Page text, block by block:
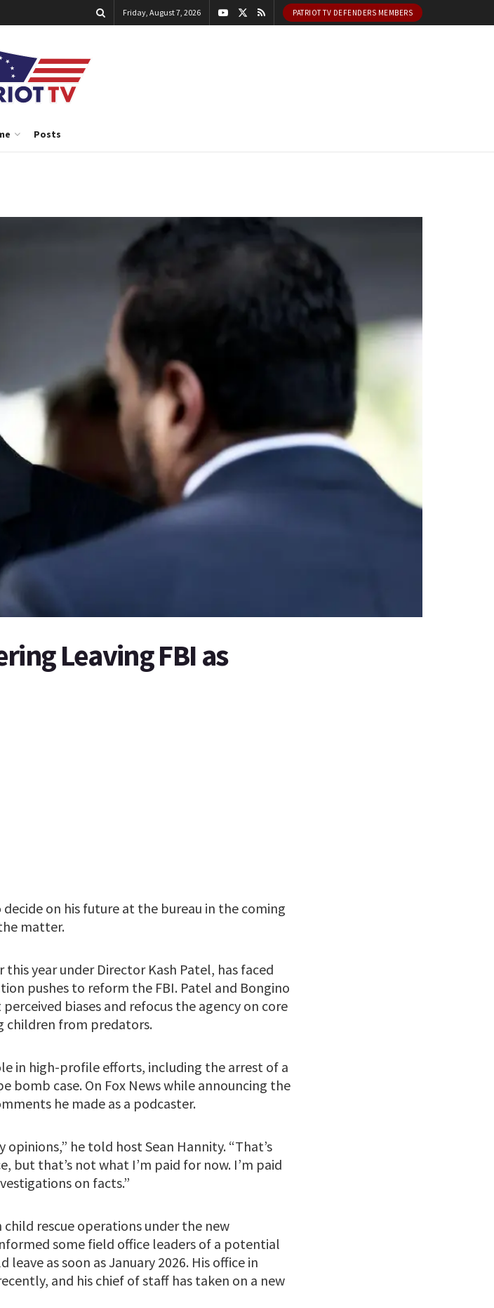
Friday, August 7, 2026 PATRIOT TV DEFENDERS MEMBERS
Posts
Leaving FBI as
on his future at the bureau in the coming
matter.
year under Director Kash Patel, has faced
pushes to reform the FBI. Patel and Bongino
biases and refocus the agency on core
children from predators.
in high-profile efforts, including the arrest of a
bomb case. On Fox News while announcing the
he made as a podcaster.
he told host Sean Hannity. “That’s
but that’s not what I’m paid for now. I’m paid
on facts.”
rescue operations under the new
some field office leaders of a potential
as soon as January 2026. His office in
and his chief of staff has taken on a new